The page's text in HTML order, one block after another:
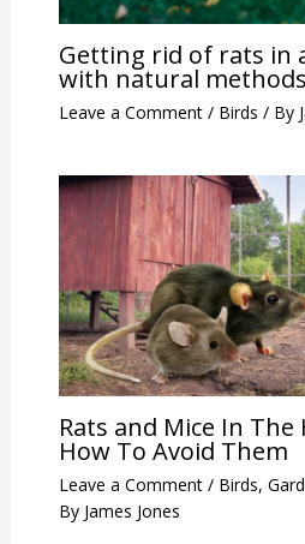
Getting rid of rats in
with natural methods
Leave a Comment / Birds / By
Rats and Mice In The
How To Avoid Them
Leave a Comment / Birds,
By James Jones